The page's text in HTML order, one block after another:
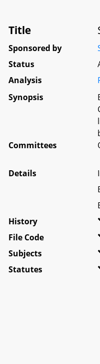
Title
Sponsored by
Status
Analysis
Synopsis
Committees
Details
History
File Code
Subjects
Statutes